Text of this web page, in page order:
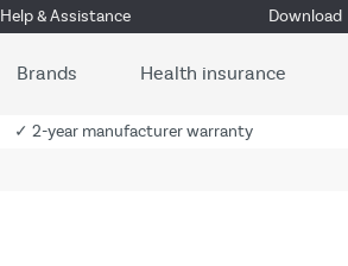
Help & Assistance Download
Brands Health insurance
✓ 2-year manufacturer warranty